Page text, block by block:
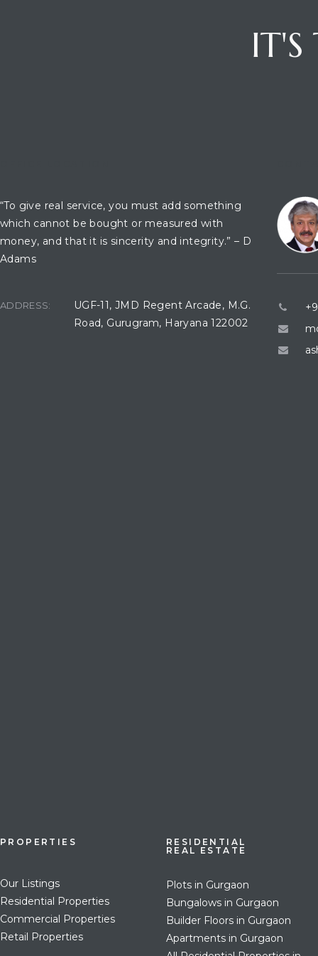
“To give real service, you must add something
which cannot be bought or measured with
money, and that it is sincerity and integrity.” – D
Adams
ADDRESS:
UGF-11, JMD Regent Arcade, M.G.
Road, Gurugram, Haryana 122002
PROPERTIES
Our Listings
Residential Properties
Commercial Properties
Retail Properties
RESIDENTIAL
REAL ESTATE
Plots in Gurgaon
Bungalows in Gurgaon
Builder Floors in Gurgaon
Apartments in Gurgaon